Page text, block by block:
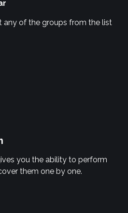
any of the groups from the list
you the ability to perform
them one by one.